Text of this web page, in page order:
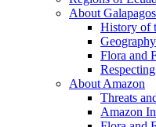
About Galapagos
History of
Flora and
About Amazon
Threats
Amazon